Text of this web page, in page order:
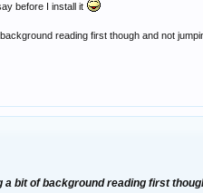
before I install it
reading first though and not
a bit of background reading first